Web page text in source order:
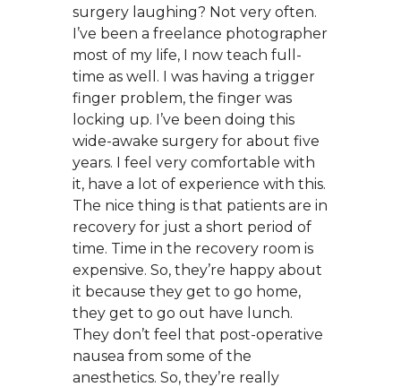
surgery laughing? Not very often.
I’ve been a freelance photographer
most of my life, I now teach full-
time as well. I was having a trigger
finger problem, the finger was
locking up. I’ve been doing this
wide-awake surgery for about five
years. I feel very comfortable with
it, have a lot of experience with this.
The nice thing is that patients are in
recovery for just a short period of
time. Time in the recovery room is
expensive. So, they’re happy about
it because they get to go home,
they get to go out have lunch.
They don’t feel that post-operative
nausea from some of the
anesthetics. So, they’re really